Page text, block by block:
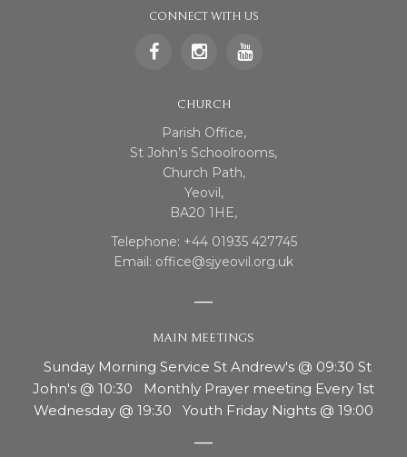
CONNECT WITH US
CHURCH
Parish Office,
St John’s Schoolrooms,
Church Path,
Yeovil,
BA20 1HE,
Telephone: +44 01935 427745
Email: office@sjyeovil.org.uk
MAIN MEETINGS
Sunday Morning Service St Andrew's @ 09:30 St
John's @ 10:30 Monthly Prayer meeting Every 1st
Wednesday @ 19:30 Youth Friday Nights @ 19:00